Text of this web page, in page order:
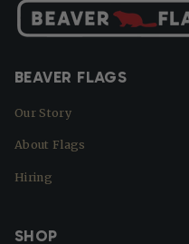
BEAVER FLAGS
Our Story
About Flags
Hiring
SHOP